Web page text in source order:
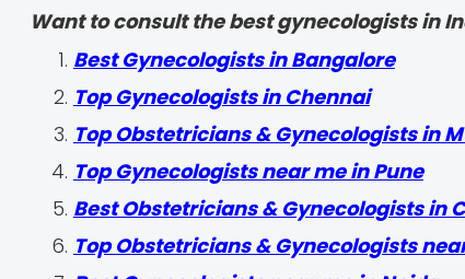
Want to consult the best gynecologists in
Best Gynecologists in Bangalore
Top Gynecologists in Chennai
Top Obstetricians & Gynecologists in
Top Gynecologists near me in Pune
Best Obstetricians & Gynecologists in
Top Obstetricians & Gynecologists